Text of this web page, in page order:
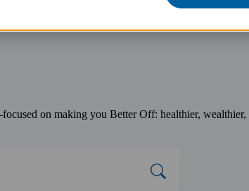
on making you Better Off: healthier, wealthier,